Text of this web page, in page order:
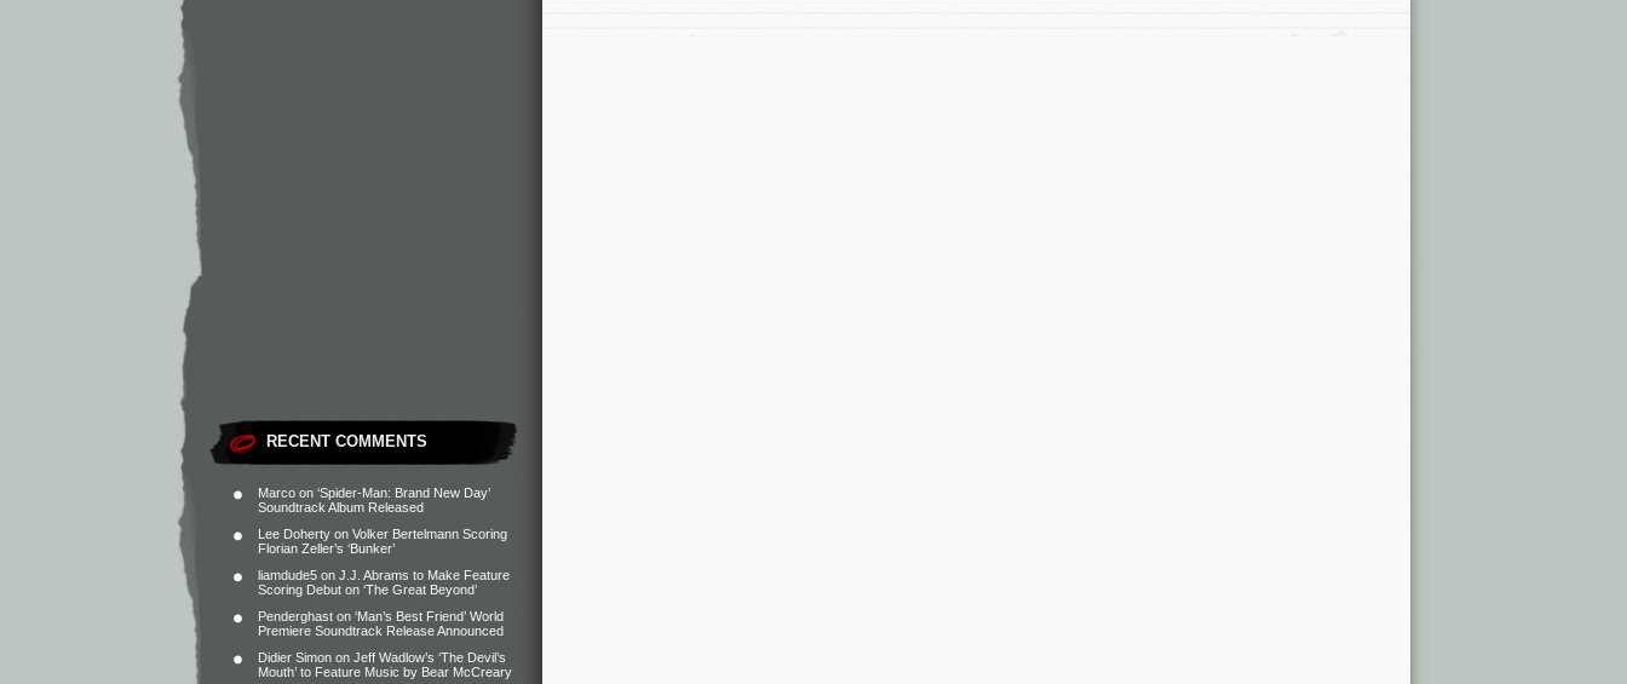
RECENT COMMENTS
Marco on ‘Spider-Man: Brand New Day’
Soundtrack Album Released
Lee Doherty on Volker Bertelmann Scoring
Florian Zeller’s ‘Bunker’
liamdude5 on J.J. Abrams to Make Feature
Scoring Debut on ‘The Great Beyond’
Penderghast on ‘Man’s Best Friend’ World
Premiere Soundtrack Release Announced
Didier Simon on Jeff Wadlow’s ‘The Devil’s
Mouth’ to Feature Music by Bear McCreary